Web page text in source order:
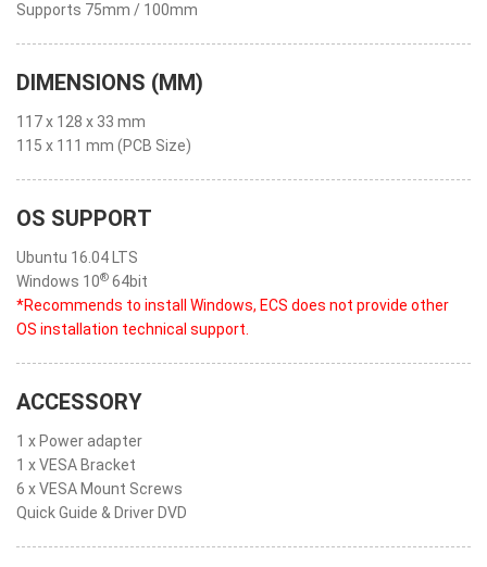
Supports 75mm / 100mm
DIMENSIONS (MM)
117 x 128 x 33 mm
115 x 111 mm (PCB Size)
OS SUPPORT
Ubuntu 16.04 LTS
Windows 10® 64bit
*Recommends to install Windows, ECS does not provide other
OS installation technical support.
ACCESSORY
1 x Power adapter
1 x VESA Bracket
6 x VESA Mount Screws
Quick Guide & Driver DVD